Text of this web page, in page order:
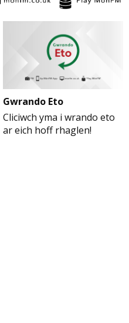
Gwrando Eto
Cliciwch yma i wrando eto
ar eich hoff rhaglen!